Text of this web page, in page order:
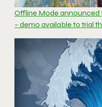
Offline Mode announced
– demo available to trial